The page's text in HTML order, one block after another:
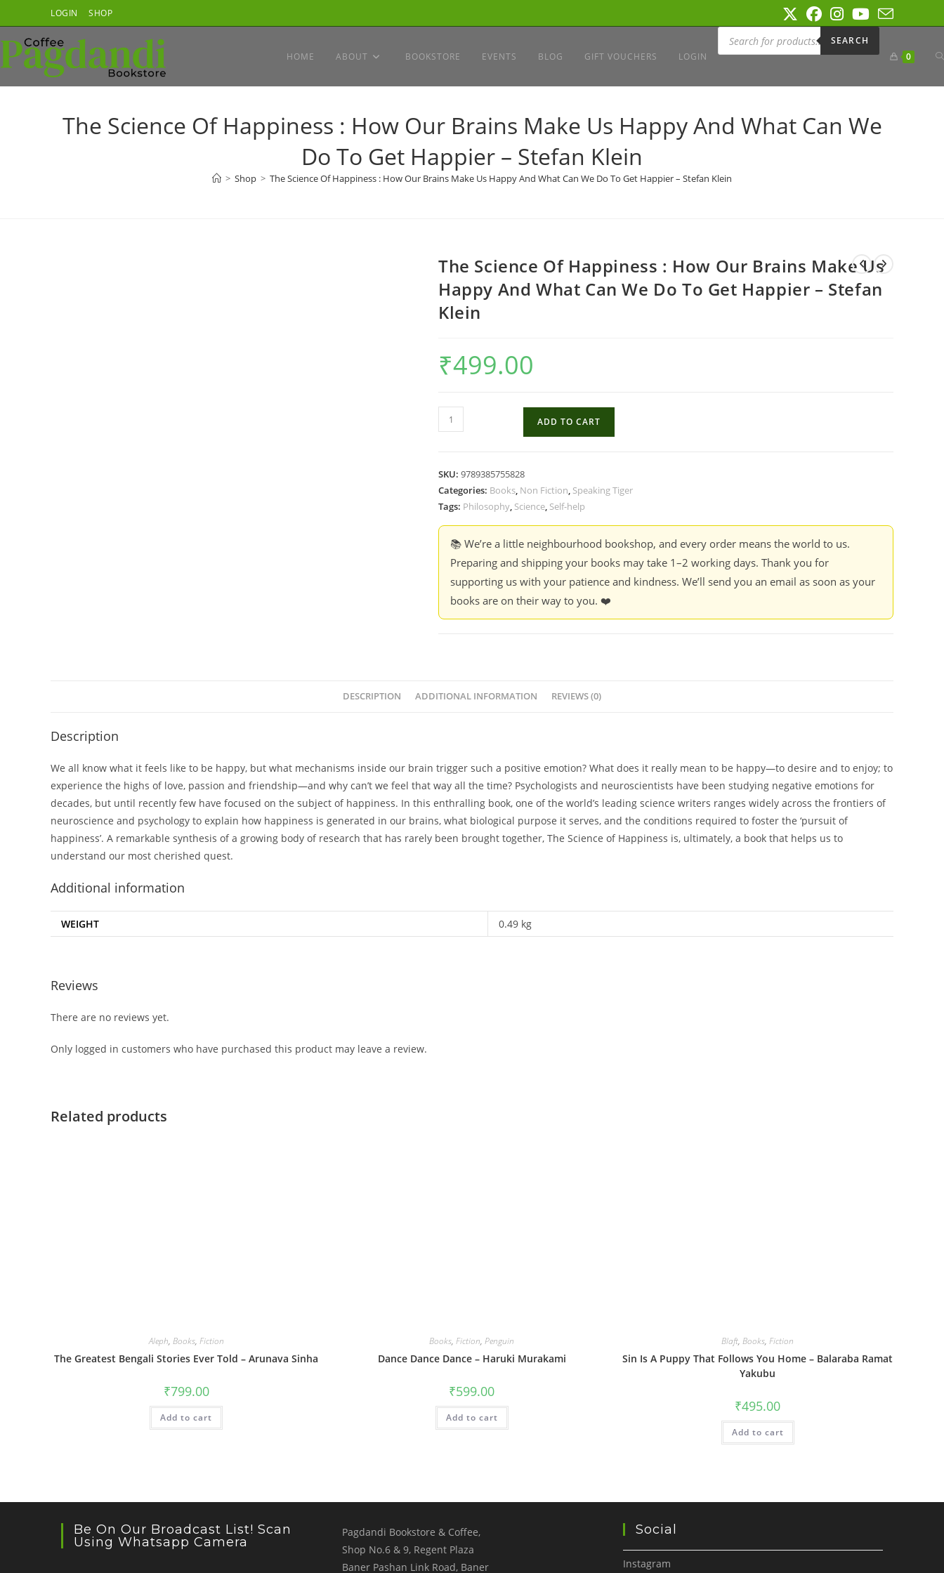
to
content
LOGIN SHOP
HOME ABOUT BOOKSTORE EVENTS BLOG GIFT VOUCHERS LOGIN
Products
search
SEARCH
0
The Science Of Happiness : How Our Brains Make Us Happy And What Can We
Do To Get Happier – Stefan Klein
> Shop > The Science Of Happiness : How Our Brains Make Us Happy And What Can We Do To Get Happier – Stefan Klein
The Science Of Happiness : How Our Brains Make Us
Happy And What Can We Do To Get Happier – Stefan
Klein
₹499.00
The
Science
:
How
Brains
Happy
And
To
Stefan
Klein
quantity
ADD TO CART
SKU: 9789385755828
Categories: Books, Non Fiction, Speaking Tiger
Tags: Philosophy, Science, Self-help
📚 We’re a little neighbourhood bookshop, and every order means the world to us.
Preparing and shipping your books may take 1–2 working days. Thank you for
supporting us with your patience and kindness. We’ll send you an email as soon as your
books are on their way to you. ❤️
DESCRIPTION ADDITIONAL INFORMATION REVIEWS (0)
Description
We all know what it feels like to be happy, but what mechanisms inside our brain trigger such a positive emotion? What does it really mean to be happy—to desire and to enjoy; to
experience the highs of love, passion and friendship—and why can’t we feel that way all the time? Psychologists and neuroscientists have been studying negative emotions for
decades, but until recently few have focused on the subject of happiness. In this enthralling book, one of the world’s leading science writers ranges widely across the frontiers of
neuroscience and psychology to explain how happiness is generated in our brains, what biological purpose it serves, and the conditions required to foster the ‘pursuit of
happiness’. A remarkable synthesis of a growing body of research that has rarely been brought together, The Science of Happiness is, ultimately, a book that helps us to
understand our most cherished quest.
Additional information
WEIGHT 0.49 kg
Reviews
There are no reviews yet.
Only logged in customers who have purchased this product may leave a review.
Related products
Aleph, Books, Fiction
The Greatest Bengali Stories Ever Told – Arunava Sinha
₹799.00
Add to cart
Books,Fiction,Penguin
Dance Dance Dance – Haruki Murakami
₹599.00
Add to cart
Blaft,Books,Fiction
Sin Is A Puppy That Follows You Home – Balaraba Ramat
Yakubu
₹495.00
Add to cart
Be On Our Broadcast List! Scan
Using Whatsapp Camera
Pagdandi Bookstore & Coffee,
Shop No.6 & 9, Regent Plaza
Baner Pashan Link Road, Baner
Social
Instagram